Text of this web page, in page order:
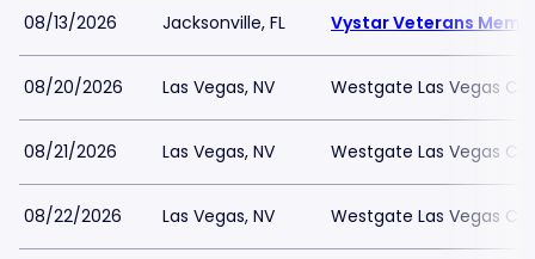
08/13/2026 Jacksonville, FL Vystar Veterans
08/20/2026 Las Vegas, NV Westgate Las Vegas
08/21/2026 Las Vegas, NV Westgate Las Vegas
08/22/2026 Las Vegas, NV Westgate Las Vegas